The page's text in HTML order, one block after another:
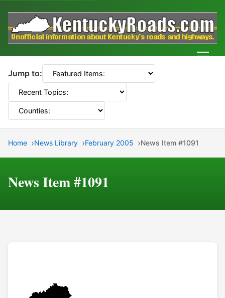
Jump to:
Home News Library February 2005 News Item #1091
News Item #1091